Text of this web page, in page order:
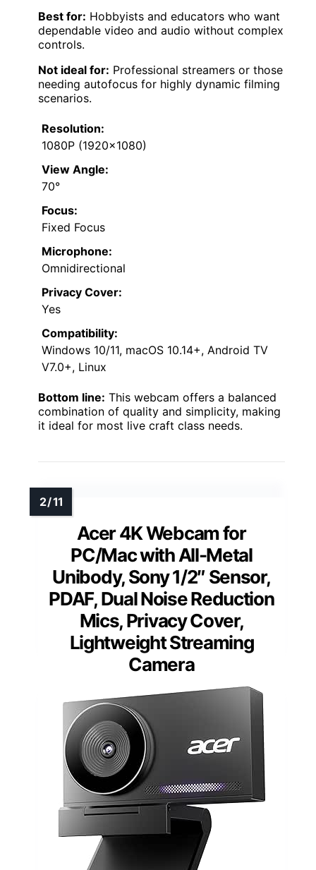
Best for: Hobbyists and educators who want
dependable video and audio without complex
controls.
Not ideal for: Professional streamers or those
needing autofocus for highly dynamic filming
scenarios.
Resolution:
1080P (1920×1080)
View Angle:
70°
Focus:
Fixed Focus
Microphone:
Omnidirectional
Privacy Cover:
Yes
Compatibility:
Windows 10/11, macOS 10.14+, Android TV
V7.0+, Linux
Bottom line: This webcam offers a balanced
combination of quality and simplicity, making
it ideal for most live craft class needs.
Acer 4K Webcam for
PC/Mac with All-Metal
Unibody, Sony 1/2″ Sensor,
PDAF, Dual Noise Reduction
Mics, Privacy Cover,
Lightweight Streaming
Camera